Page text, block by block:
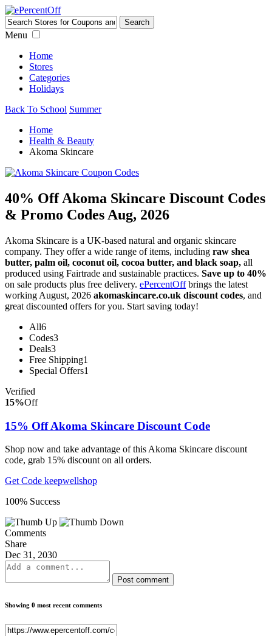
Menu
Home
Stores
Categories
Holidays
Back To School Summer
Home
Health & Beauty
Akoma Skincare
40% Off Akoma Skincare Discount Codes
& Promo Codes Aug, 2026
Akoma Skincare is a UK-based natural and organic skincare
company. They offer a wide range of items, including raw shea
butter, palm oil, coconut oil, cocoa butter, and black soap, all
produced using Fairtrade and sustainable practices. Save up to 40%
on sale products plus free delivery. ePercentOffbrings the latest
working August, 2026 akomaskincare.co.uk discount codes, and
great discounted offers for you. Start saving today!
All6
Codes3
Deals3
Free Shipping1
Special Offers1
Verified
15%Off
15% Off Akoma Skincare Discount Code
Shop now and take advantage of this Akoma Skincare discount
code, grab 15% discount on all orders.
Get Code keepwellshop
100% Success
Comments
Share
Dec 31, 2030
Post comment
Showing 0 most recent comments